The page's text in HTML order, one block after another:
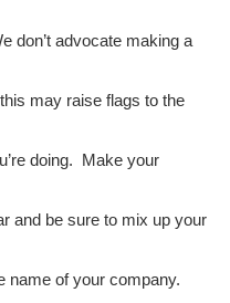
don’t advocate making a
may raise flags to the
doing. Make your
and be sure to mix up your
name of your company.